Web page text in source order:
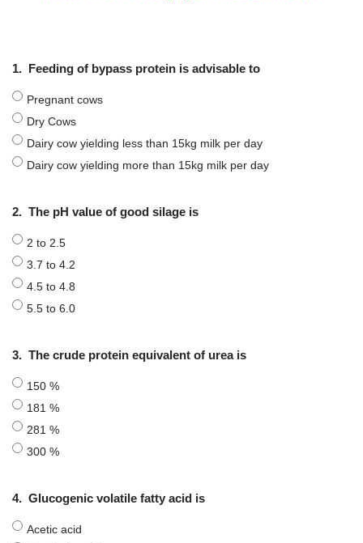
1. Feeding of bypass protein is advisable to
Pregnant cows
Dry Cows
Dairy cow yielding less than 15kg milk per day
Dairy cow yielding more than 15kg milk per day
2. The pH value of good silage is
2 to 2.5
3.7 to 4.2
4.5 to 4.8
5.5 to 6.0
3. The crude protein equivalent of urea is
150 %
181 %
281 %
300 %
4. Glucogenic volatile fatty acid is
Acetic acid